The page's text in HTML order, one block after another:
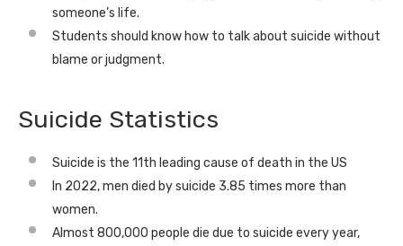
someone’s life.
Students should know how to talk about suicide without
blame or judgment.
Suicide Statistics
Suicide is the 11th leading cause of death in the US
In 2022, men died by suicide 3.85 times more than
women.
Almost 800,000 people die due to suicide every year,